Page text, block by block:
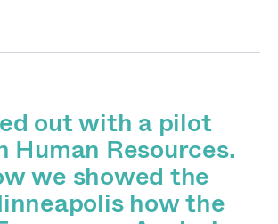
out with a pilot
Human Resources.
we showed the
how the